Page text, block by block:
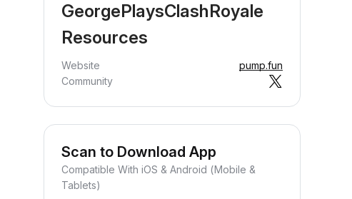
GeorgePlaysClashRoyale
Resources
Website
pump.fun
Community
Scan to Download App
Compatible With iOS & Android (Mobile &
Tablets)